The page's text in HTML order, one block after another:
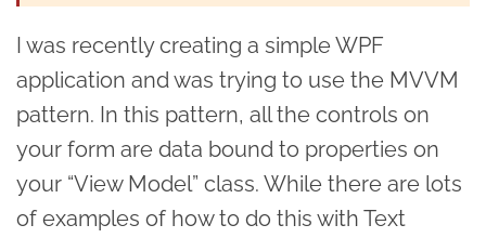
I was recently creating a simple WPF
application and was trying to use the MVVM
pattern. In this pattern, all the controls on
your form are data bound to properties on
your “View Model” class. While there are lots
of examples of how to do this with Text